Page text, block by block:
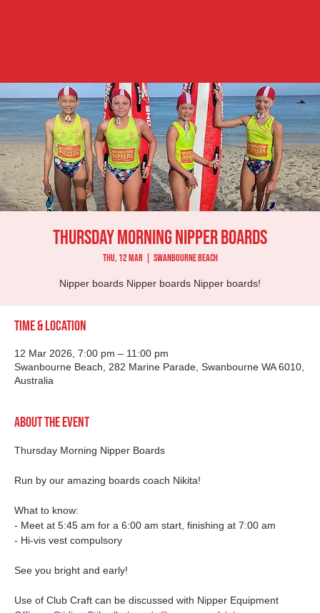
Thursday Morning Nipper Boards
Thu, 12 Mar
  |
Swanbourne Beach
Nipper boards Nipper boards Nipper boards!
Time & Location
12 Mar 2026, 7:00 pm – 11:00 pm
Swanbourne Beach, 282 Marine Parade, Swanbourne WA 6010,
Australia
About the event
Thursday Morning Nipper Boards
Run by our amazing boards coach Nikita!
What to know:
- Meet at 5:45 am for a 6:00 am start, finishing at 7:00 am
- Hi-vis vest compulsory
See you bright and early!
Use of Club Craft can be discussed with Nipper Equipment